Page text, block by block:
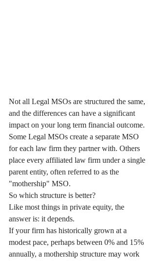
Not all Legal MSOs are structured the same,
and the differences can have a significant
impact on your long term financial outcome.
Some Legal MSOs create a separate MSO
for each law firm they partner with. Others
place every affiliated law firm under a single
parent entity, often referred to as the
"mothership" MSO.
So which structure is better?
Like most things in private equity, the
answer is: it depends.
If your firm has historically grown at a
modest pace, perhaps between 0% and 15%
annually, a mothership structure may work